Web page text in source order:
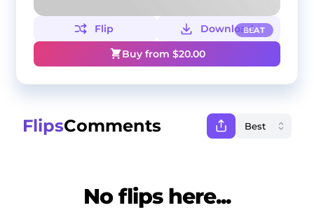
BEAT
Flip
Download
Buy from $20.00
FlipsComments
No flips here...